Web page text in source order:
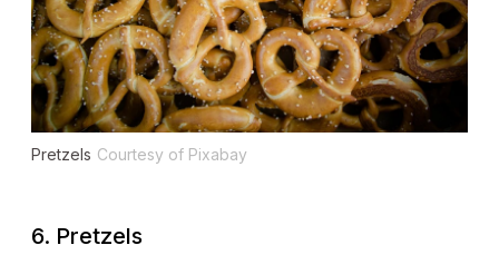
Pretzels Courtesy of Pixabay
6. Pretzels